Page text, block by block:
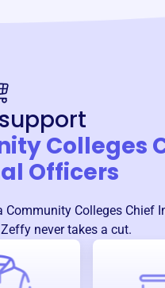
Colleges
Officers
Community Colleges Chief
never takes a cut.